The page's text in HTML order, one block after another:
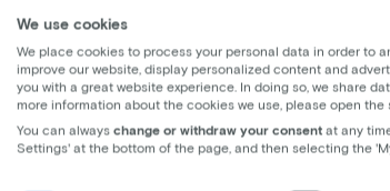
Gravel bike
We use cookies
We place cookies to process your personal data in order to
improve our website, display personalized content and
you with a great website experience. In doing so, we share
more information about the cookies we use, please open the
You can always change or withdraw your consent at any
Settings' at the bottom of the page, and then selecting the